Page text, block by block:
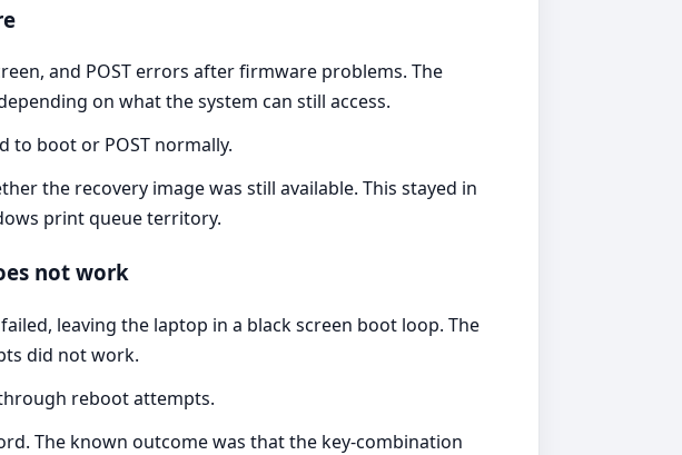
and POST errors after firmware problems. The
on what the system can still access.
to boot or POST normally.
the recovery image was still available. This stayed in
print queue territory.
not work
leaving the laptop in a black screen boot loop. The
did not work.
reboot attempts.
The known outcome was that the key-combination